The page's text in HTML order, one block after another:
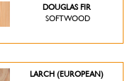
DOUGLAS FIR
SOFTWOOD
LARCH (EUROPEAN)